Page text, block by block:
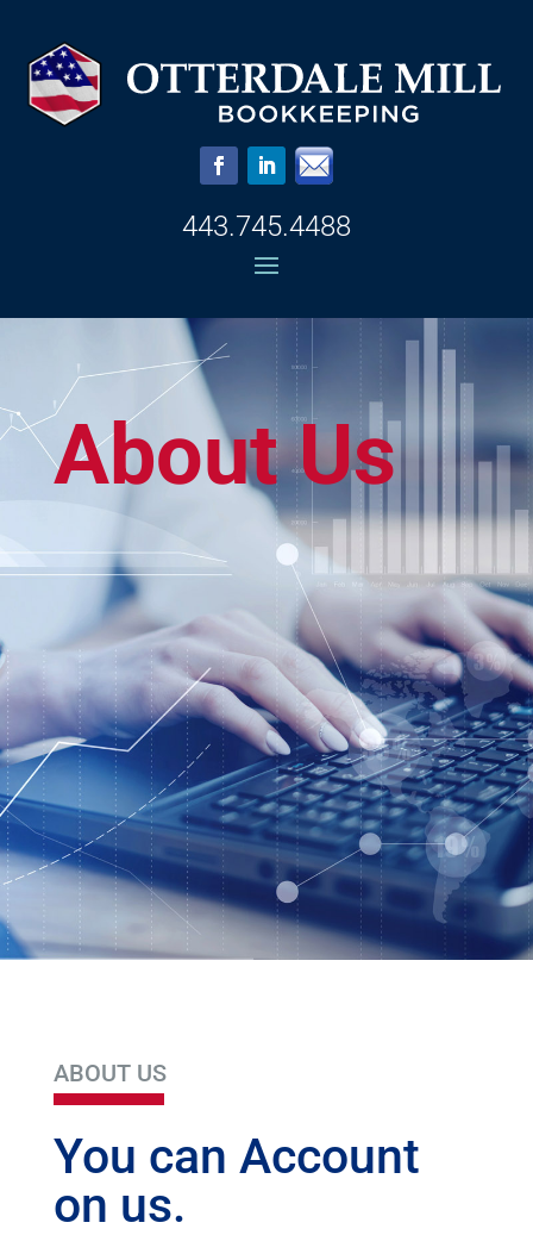
443.745.4488
About Us
ABOUT US
You can Account
on us.